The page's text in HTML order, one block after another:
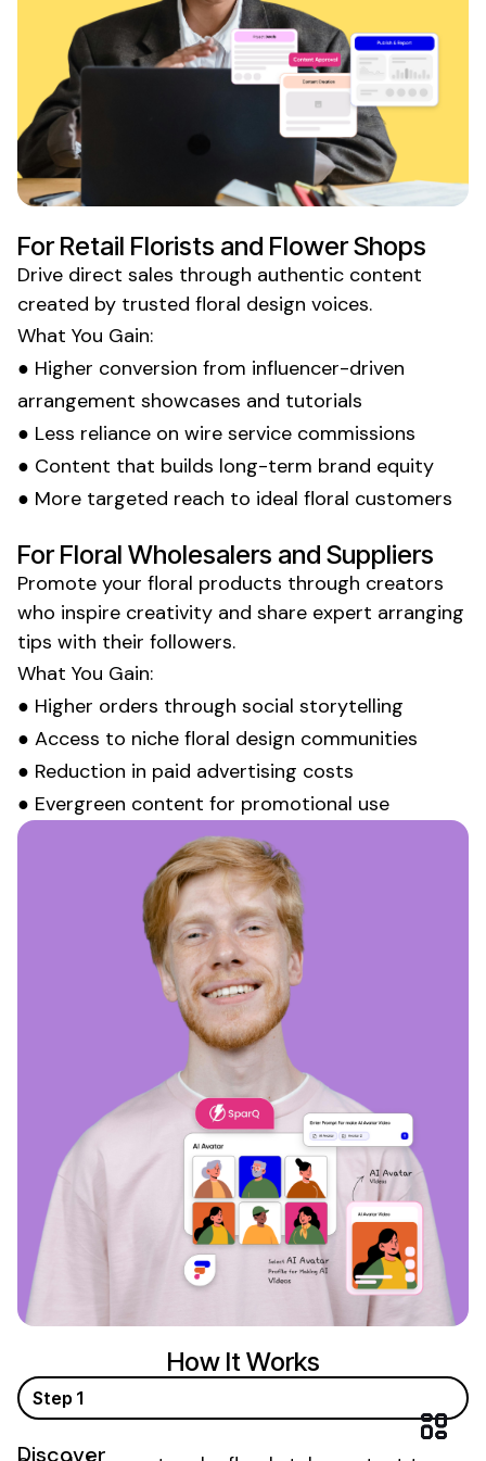
ForRetail Florists and Flower Shops
Drive direct sales through authentic content
created by trusted floral design voices.
What You Gain:
● Higher conversion from influencer-driven
arrangement showcases and tutorials
● Less reliance on wire service commissions
● Content that builds long-term brand equity
● More targeted reach to ideal floral customers
ForFloral Wholesalers and Suppliers
Promote your floral products through creators
who inspire creativity and share expert arranging
tips with their followers.
What You Gain:
● Higher orders through social storytelling
● Access to niche floral design communities
● Reduction in paid advertising costs
● Evergreen content for promotional use
How It Works
Step 1
Discover